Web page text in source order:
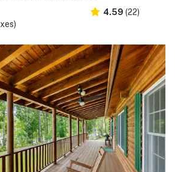
4.59 (22)